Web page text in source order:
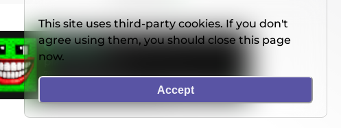
This site uses third-party cookies. If you don't
agree using them, you should close this page
now.
Accept